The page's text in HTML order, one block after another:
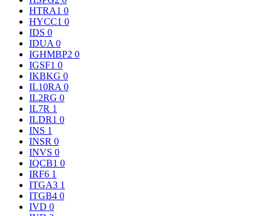
HTRA1 0
HYCC1 0
IDS 0
IDUA 0
IGHMBP2 0
IGSF1 0
IKBKG 0
IL10RA 0
IL2RG 0
IL7R 1
ILDR1 0
INS 1
INSR 0
INVS 0
IQCB1 0
IRF6 1
ITGA3 1
ITGB4 0
IVD 0